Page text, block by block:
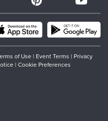
of Use | Event Terms | Privacy
| Cookie Preferences